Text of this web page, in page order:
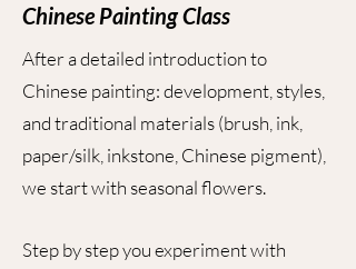
Chinese Painting Class
After a detailed introduction to
Chinese painting: development, styles,
and traditional materials (brush, ink,
paper/silk, inkstone, Chinese pigment),
we start with seasonal flowers.
Step by step you experiment with